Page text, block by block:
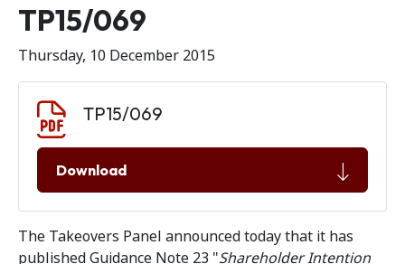
Release number
TP15/069
Thursday, 10 December 2015
TP15/069
Download
The Takeovers Panel announced today that it has
published Guidance Note 23 "Shareholder Intention